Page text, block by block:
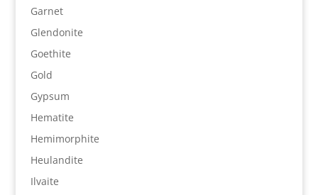
Garnet
Glendonite
Goethite
Gold
Gypsum
Hematite
Hemimorphite
Heulandite
Ilvaite